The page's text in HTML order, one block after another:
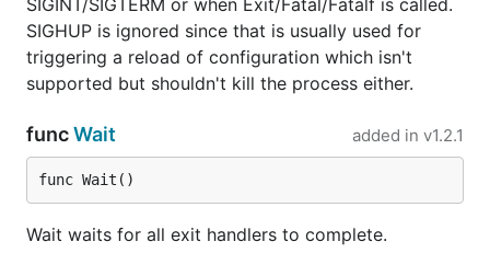
SIGINT/SIGTERM or when Exit/Fatal/Fatalf is called.
SIGHUP is ignored since that is usually used for
triggering a reload of configuration which isn't
supported but shouldn't kill the process either.
funcWait added in v1.2.1
func Wait()
Wait waits for all exit handlers to complete.